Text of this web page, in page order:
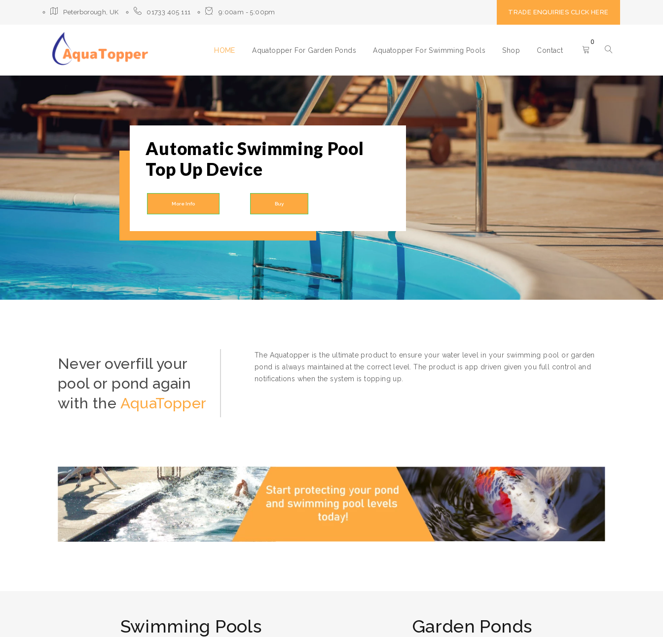
Peterborough, UK 01733 405 111 9:00am - 5:00pm TRADE ENQUIRIES CLICK HERE
HOME Aquatopper For Garden Ponds Aquatopper For Swimming Pools Shop Contact
0
Automatic Swimming Pool
Top Up Device
More Info Buy
Never overfill your
pool or pond again
with the AquaTopper
The Aquatopper is the ultimate product to ensure your water level in your swimming pool or garden
pond is always maintained at the correct level. The product is app driven given you full control and
notifications when the system is topping up.
Swimming Pools Garden Ponds